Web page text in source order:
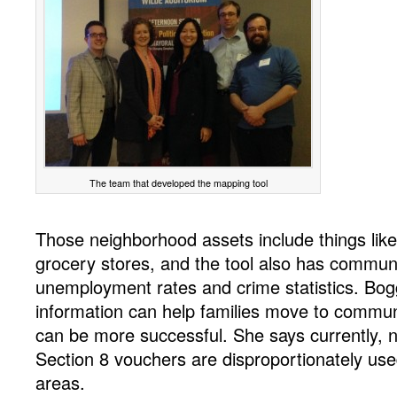
The team that developed the mapping tool
Those neighborhood assets include things
grocery stores, and the tool also has
unemployment rates and crime statistics.
information can help families move to
can be more successful. She says currently,
Section 8 vouchers are disproportionately
areas.